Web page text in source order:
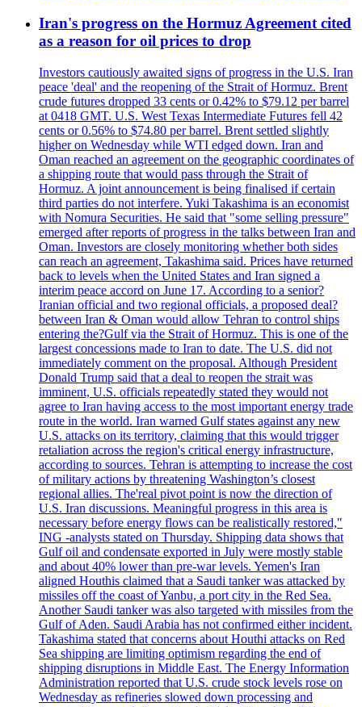
Iran's progress on the Hormuz Agreement cited
as a reason for oil prices to drop
Investors cautiously awaited signs of progress in the U.S. Iran
peace 'deal' and the reopening of the Strait of Hormuz. Brent
crude futures dropped 33 cents or 0.42% to $79.12 per barrel
at 0418 GMT. U.S. West Texas Intermediate Futures fell 42
cents or 0.56% to $74.80 per barrel. Brent settled slightly
higher on Wednesday while WTI edged down. Iran and
Oman reached an agreement on the geographic coordinates of
a shipping route that would pass through the Strait of
Hormuz. A joint announcement is being finalised if certain
third parties do not interfere. Yuki Takashima is an economist
with Nomura Securities. He said that "some selling pressure"
emerged after reports of progress in the talks between Iran and
Oman. Investors are closely monitoring whether both sides
can reach an agreement, Takashima said. Prices have returned
back to levels when the United States and Iran signed a
interim peace accord on June 17. According to a senior?
Iranian official and two regional officials, a proposed deal?
between Iran & Oman would allow Tehran to control ships
entering the?Gulf via the Strait of Hormuz. This is one of the
largest concessions made to Iran to date. The U.S. did not
immediately comment on the proposal. Although President
Donald Trump said that a deal to reopen the strait was
imminent, U.S. officials repeatedly stated they would not
agree to Iran having access to the most important energy trade
route in the world. Iran warned Gulf states against any new
U.S. attacks on its territory, claiming that this would trigger
retaliation across the region's critical energy infrastructure,
according to sources. Tehran is attempting to increase the cost
of military actions by threatening Washington’s closest
regional allies. The'real pivot point is now the direction of
U.S. Iran discussions. Meaningful progress in this area is
necessary before energy flows can be realistically restored,"
ING -analysts stated on Thursday. Shipping data shows that
Gulf oil and condensate exported in July were mostly stable
and about 40% lower than pre-war levels. Yemen's Iran
aligned Houthis claimed that a Saudi tanker was attacked by
missiles off the coast of Yanbu, a port city in the Red Sea.
Another Saudi tanker was also targeted with missiles from the
Gulf of Aden. Saudi Arabia has not confirmed either incident.
Takashima stated that concerns about Houthi attacks on Red
Sea shipping are limiting optimism regarding the end of
shipping disruptions in Middle East. The Energy Information
Administration reported that U.S. crude stock levels rose on
Wednesday as refineries slowed down processing and